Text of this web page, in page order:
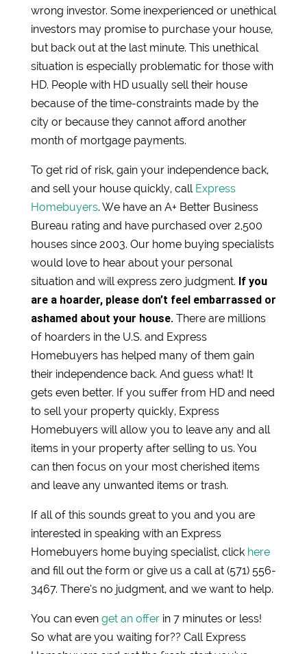
wrong investor. Some inexperienced or unethical
investors may promise to purchase your house,
but back out at the last minute. This unethical
situation is especially problematic for those with
HD. People with HD usually sell their house
because of the time-constraints made by the
city or because they cannot afford another
month of mortgage payments.
To get rid of risk, gain your independence back,
and sell your house quickly, callExpress
Homebuyers. We have an A+ Better Business
Bureau rating and have purchased over 2,500
houses since 2003. Our home buying specialists
would love to hear about your personal
situation and will express zero judgment. If you
are a hoarder, please don’t feel embarrassed or
ashamed about your house.There are millions
of hoarders in the U.S. and Express
Homebuyers has helped many of them gain
their independence back. And guess what! It
gets even better. If you suffer from HD and need
to sell your property quickly, Express
Homebuyers will allow you to leave any and all
items in your property after selling to us. You
can then focus on your most cherished items
and leave any unwanted items or trash.
If all of this sounds great to you and you are
interested in speaking with an Express
Homebuyers home buying specialist, clickhere
and fill out the form or give us a call at (571) 556-
3467. There’s no judgment, and we want to help.
You can even get an offerin 7 minutes or less!
So what are you waiting for?? Call Express